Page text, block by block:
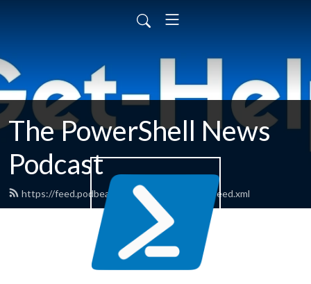
The PowerShell News
Podcast
https://feed.podbean.com/powershellnews/feed.xml